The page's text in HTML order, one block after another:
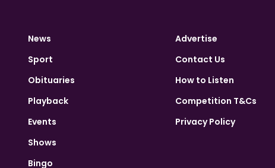
News
Sport
Obituaries
Playback
Events
Shows
Bingo
Advertise
Contact Us
How to Listen
Competition T&Cs
Privacy Policy